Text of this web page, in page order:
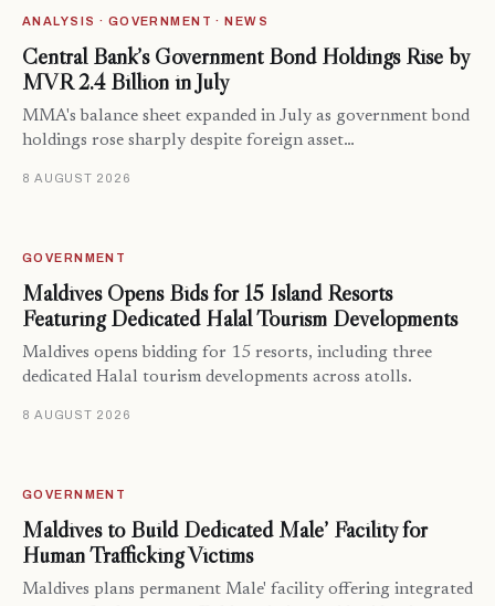
ANALYSIS · GOVERNMENT · NEWS
Central Bank’s Government Bond Holdings Rise by
MVR 2.4 Billion in July
MMA's balance sheet expanded in July as government bond
holdings rose sharply despite foreign asset…
8 AUGUST 2026
GOVERNMENT
Maldives Opens Bids for 15 Island Resorts
Featuring Dedicated Halal Tourism Developments
Maldives opens bidding for 15 resorts, including three
dedicated Halal tourism developments across atolls.
8 AUGUST 2026
GOVERNMENT
Maldives to Build Dedicated Male’ Facility for
Human Trafficking Victims
Maldives plans permanent Male' facility offering integrated